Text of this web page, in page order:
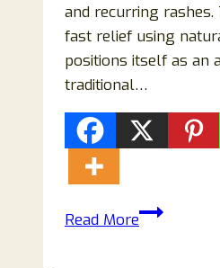
and recurring
fast relief using
positions itself as an
traditional…
Read MoreVeloma